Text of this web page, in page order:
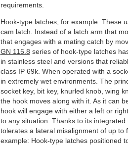
requirements.
Hook-type latches, for example. These
cam latch. Instead of a latch arm that
that engages with a mating catch by
GN 115.8 series of hook-type latches
in stainless steel and versions that
class IP 69k. When operated with a
in extremely wet environments. The
socket key, bit key, knurled knob, wing
the hook moves along with it. As it can
hook will engage with either a left or
to any situation. Thanks to its
tolerates a lateral misalignment of up to
example: Hook-type latches positioned